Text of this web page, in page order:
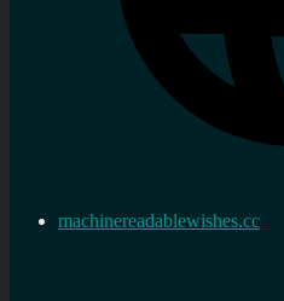
machinereadablewishes.cc